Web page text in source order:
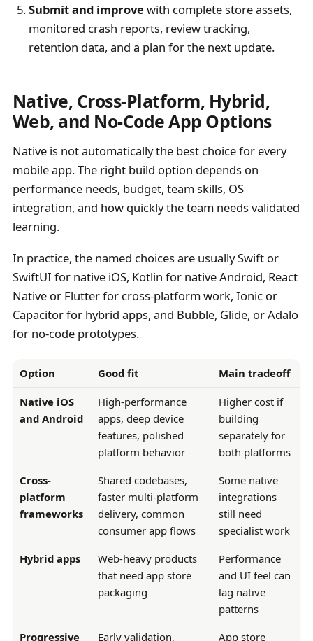
Submit and improve with complete store assets,
monitored crash reports, review tracking,
retention data, and a plan for the next update.
Native, Cross-Platform, Hybrid,
Web, and No-Code App Options
Native is not automatically the best choice for every
mobile app. The right build option depends on
performance needs, budget, team skills, OS
integration, and how quickly the team needs validated
learning.
In practice, the named choices are usually Swift or
SwiftUI for native iOS, Kotlin for native Android, React
Native or Flutter for cross-platform work, Ionic or
Capacitor for hybrid apps, and Bubble, Glide, or Adalo
for no-code prototypes.
Option Good fit Main tradeoff
Native iOS
and Android
High-performance
apps, deep device
features, polished
platform behavior
Higher cost if
building
separately for
both platforms
Cross-
platform
frameworks
Shared codebases,
faster multi-platform
delivery, common
consumer app flows
Some native
integrations
still need
specialist work
Hybrid apps
Web-heavy products
that need app store
packaging
Performance
and UI feel can
lag native
patterns
Progressive
Early validation, App store